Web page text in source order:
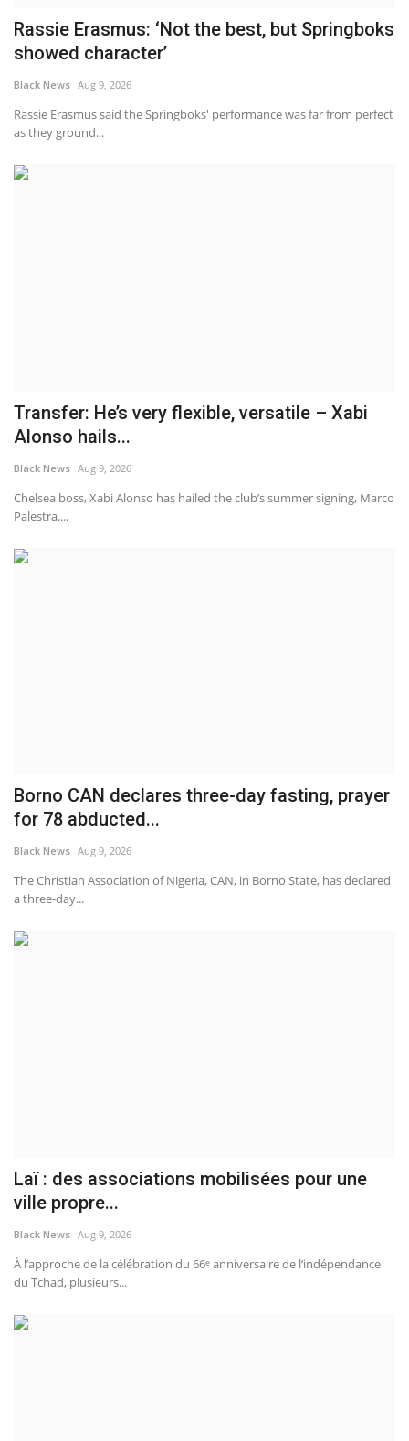
Rassie Erasmus: ‘Not the best, but Springboks
showed character’
Black News Aug 9, 2026
Rassie Erasmus said the Springboks' performance was far from perfect
as they ground...
Transfer: He’s very flexible, versatile – Xabi
Alonso hails...
Black News Aug 9, 2026
Chelsea boss, Xabi Alonso has hailed the club’s summer signing, Marco
Palestra....
Borno CAN declares three-day fasting, prayer
for 78 abducted...
Black News Aug 9, 2026
The Christian Association of Nigeria, CAN, in Borno State, has declared
a three-day...
Laï : des associations mobilisées pour une
ville propre...
Black News Aug 9, 2026
À l’approche de la célébration du 66ᵉ anniversaire de l’indépendance
du Tchad, plusieurs...